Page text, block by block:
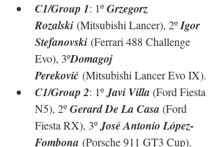
C1/Group 1: 1º Grzegorz
Rozalski (Mitsubishi Lancer), 2º Igor
Stefanovski (Ferrari 488 Challenge
Evo), 3ºDomagoj
Pereković (Mitsubishi Lancer Evo IX).
C1/Group 2: 1º Javi Villa (Ford Fiesta
N5), 2º Gerard De La Casa (Ford
Fiesta RX), 3º José Antonio López-
Fombona (Porsche 911 GT3 Cup).